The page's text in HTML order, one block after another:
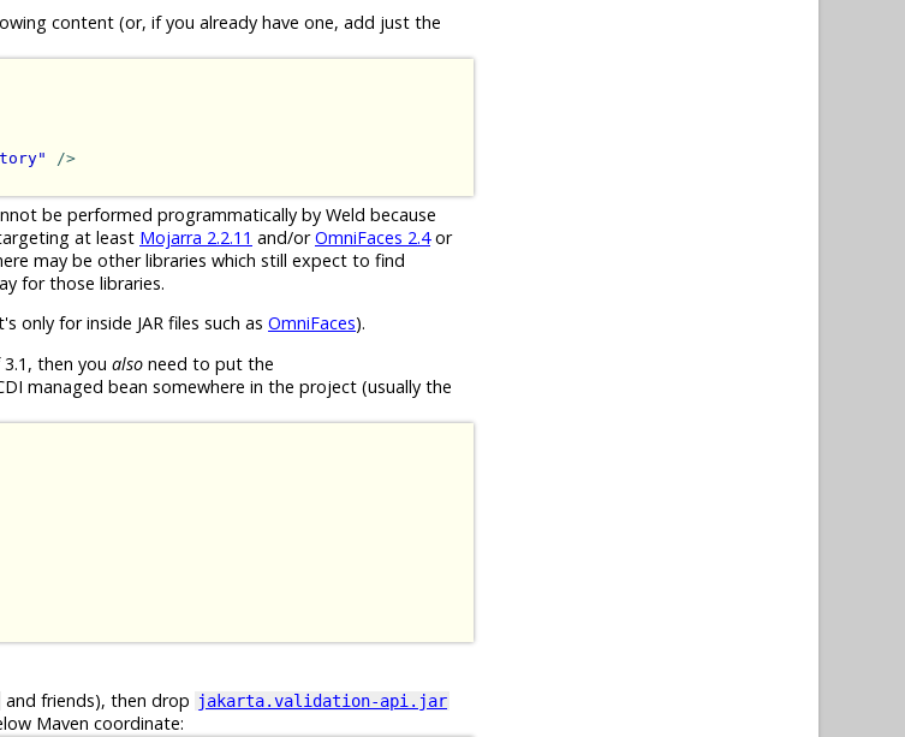
content (or, if you already have one, add just the
/>
be performed programmatically by Weld because
at least Mojarra 2.2.11 and/orOmniFaces 2.4or
may be other libraries which still expect to find
for those libraries.
only for inside JAR files such as OmniFaces).
then you also need to put the
managed bean somewhere in the project (usually the
and friends), then drop jakarta.validation-api.jar
Maven coordinate: